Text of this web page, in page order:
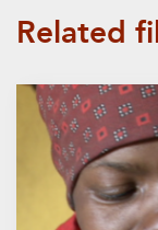
Related